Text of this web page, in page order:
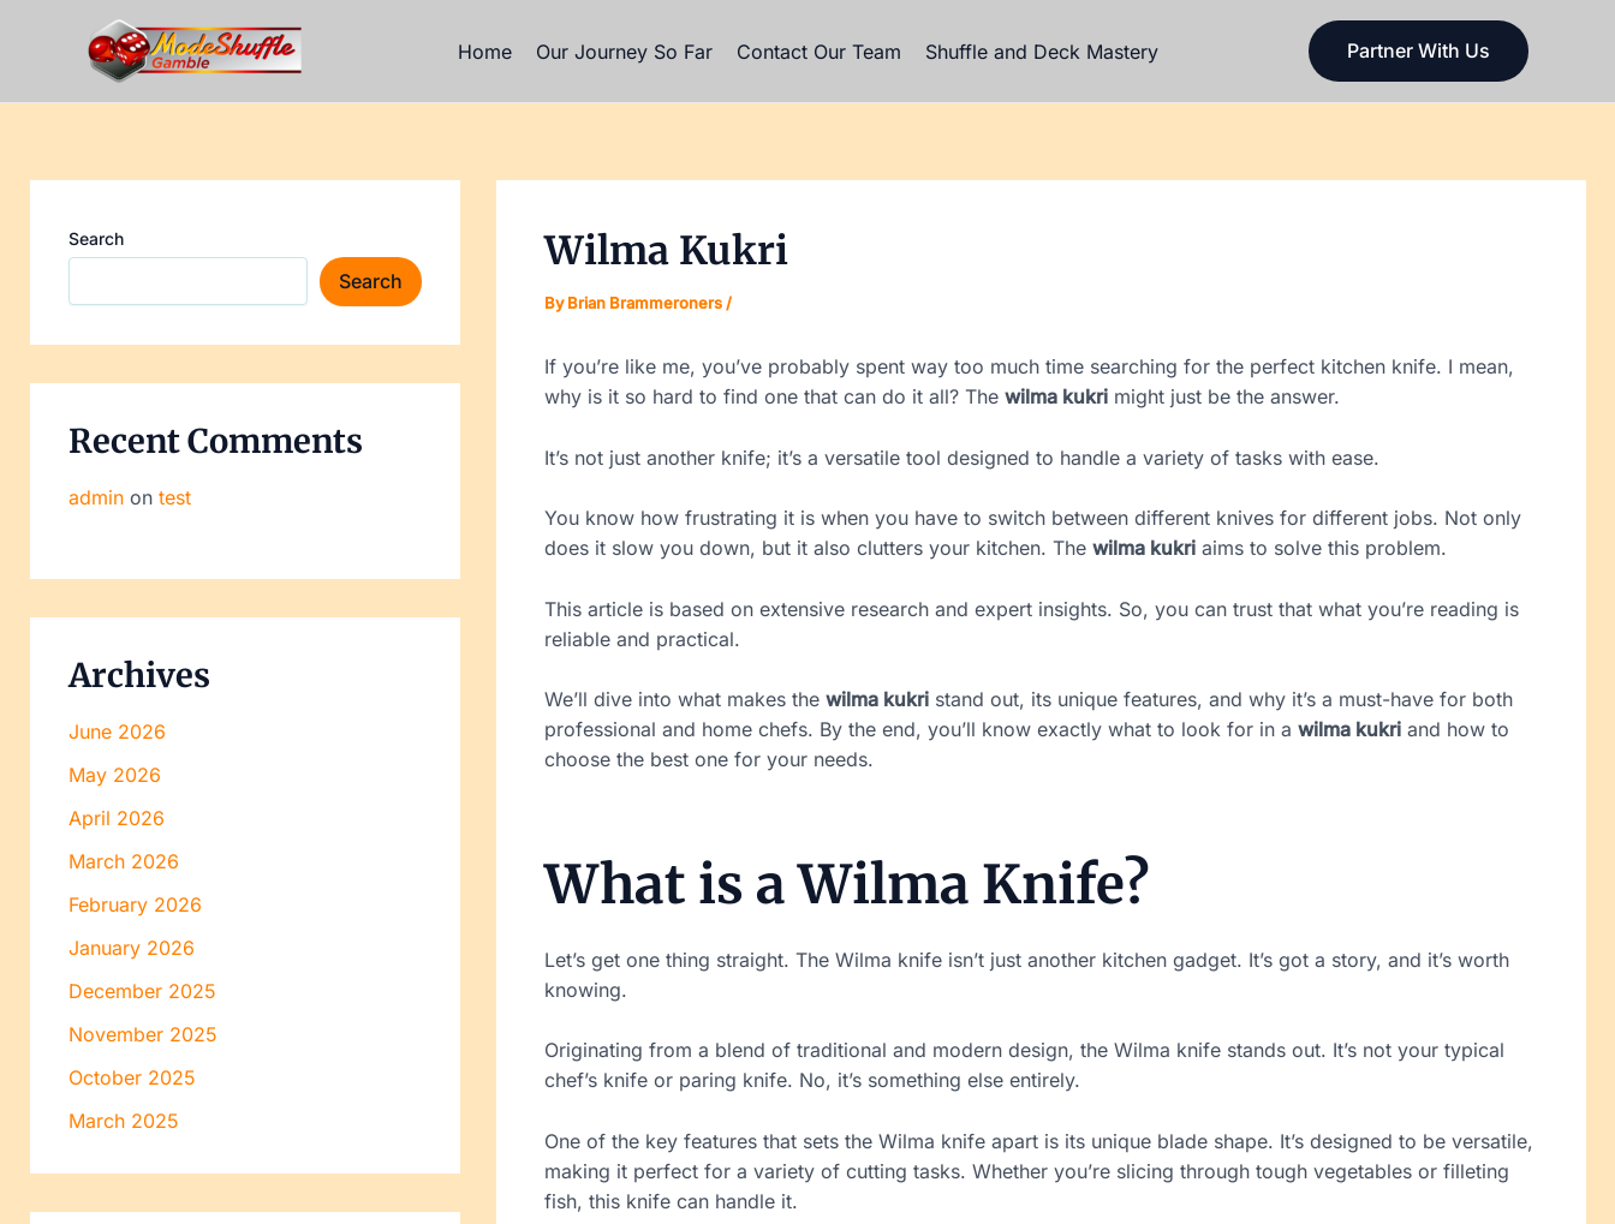
Home Our Journey So Far Contact Our Team Shuffle and Deck Mastery Partner With Us
Search
Search
Recent Comments
adminon test
Archives
June 2026
May 2026
April 2026
March 2026
February 2026
January 2026
December 2025
November 2025
October 2025
March 2025
Wilma Kukri
ByBrian Brammeroners /
If you’re like me, you’ve probably spent way too much time searching for the perfect kitchen knife. I mean,
why is it so hard to find one that can do it all? The wilma kukri might just be the answer.
It’s not just another knife; it’s a versatile tool designed to handle a variety of tasks with ease.
You know how frustrating it is when you have to switch between different knives for different jobs. Not only
does it slow you down, but it also clutters your kitchen. The wilma kukri aims to solve this problem.
This article is based on extensive research and expert insights. So, you can trust that what you’re reading is
reliable and practical.
We’ll dive into what makes the wilma kukri stand out, its unique features, and why it’s a must-have for both
professional and home chefs. By the end, you’ll know exactly what to look for in a wilma kukri and how to
choose the best one for your needs.
What is a Wilma Knife?
Let’s get one thing straight. The Wilma knife isn’t just another kitchen gadget. It’s got a story, and it’s worth
knowing.
Originating from a blend of traditional and modern design, the Wilma knife stands out. It’s not your typical
chef’s knife or paring knife. No, it’s something else entirely.
One of the key features that sets the Wilma knife apart is its unique blade shape. It’s designed to be versatile,
making it perfect for a variety of cutting tasks. Whether you’re slicing through tough vegetables or filleting
fish, this knife can handle it.
navigation